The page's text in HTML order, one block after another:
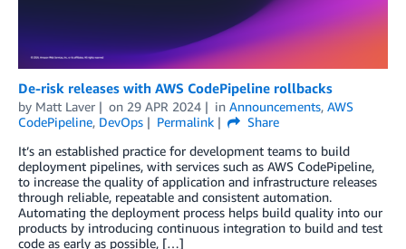
De-risk releases with AWS CodePipeline rollbacks
by Matt Laver on 29 APR 2024 in Announcements, AWS
CodePipeline, DevOps Permalink
Share
It’s an established practice for development teams to build
deployment pipelines, with services such as AWS CodePipeline,
to increase the quality of application and infrastructure releases
through reliable, repeatable and consistent automation.
Automating the deployment process helps build quality into our
products by introducing continuous integration to build and test
code as early as possible, […]